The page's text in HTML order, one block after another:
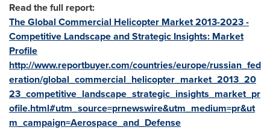
Read the full report:
The Global Commercial Helicopter Market 2013-2023 -
Competitive Landscape and Strategic Insights: Market
Profile
http://www.reportbuyer.com/countries/europe/russian_fed
eration/global_commercial_helicopter_market_2013_20
23_competitive_landscape_strategic_insights_market_pr
ofile.html#utm_source=prnewswire&utm_medium=pr&ut
m_campaign=Aerospace_and_Defense